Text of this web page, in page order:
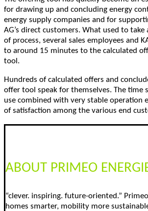
for drawing up and concluding energy
energy supply companies and for
AG’s direct customers. What used to
of process, several sales employees and
to around 15 minutes to the calculated
tool.
Hundreds of calculated offers and
offer tool speak for themselves. The time
use combined with very stable operation
of satisfaction among the various end
ABOUT PRIMEO
“clever. inspiring. future-oriented.”
homes smarter, mobility more